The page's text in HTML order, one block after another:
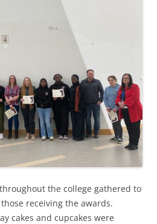
the college gathered to
receiving the awards.
cakes and cupcakes were